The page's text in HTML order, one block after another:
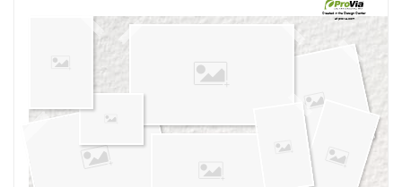
own vision boards.
Created in theDesign Center
at provia.com